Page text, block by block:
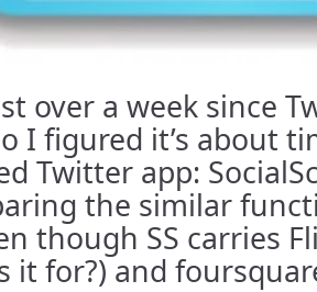
over a week since
I figured it’s about
Twitter app:
the similar
though SS carries
it for?) and